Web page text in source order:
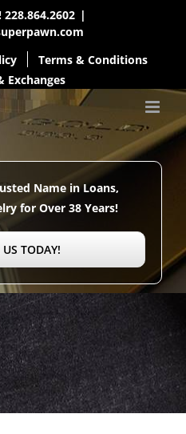
228.864.2602 |
Terms & Conditions
Exchanges
Name in Loans,
for Over 38 Years!
TODAY!